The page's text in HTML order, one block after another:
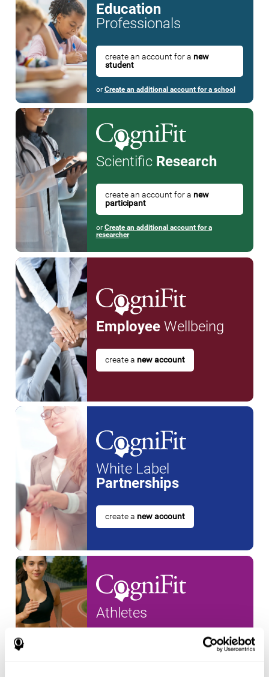
Education
Professionals
create an account for a new
student
or Create an additional account for a school
Scientific Research
create an account for a new
participant
or Create an additional account for a
researcher
EmployeeWellbeing
create a new account
White Label
Partnerships
create a new account
Athletes
new